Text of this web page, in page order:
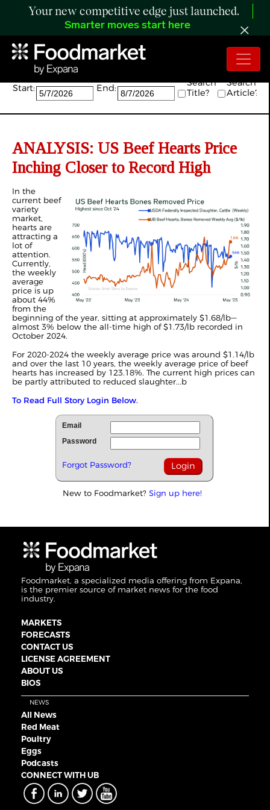
Your new competitive edge just launched.
Smarter moves start here
Search:
Start: End:
Search
Title?
Search
Article?
ANALYSIS: US Beef Hearts Price
Inching Closer to Record High
In the
current beef
variety
market,
hearts are
attracting a
lot of
attention.
Currently,
the weekly
average
price is up
about 44%
from the
beginning of the year, sitting at approximately $1.68/lb—
almost 3% below the all-time high of $1.73/lb recorded in
October 2024.
For 2020-2024 the weekly average price was around $1.14/lb
and over the last 10 years, the weekly average price of beef
hearts has increased by 123.18%. The current high prices can
be partly attributed to reduced slaughter...b
To Read Full Story Login Below.
Email
Password
Forgot Password?
New to Foodmarket? Sign up here!
Foodmarket, a specialized media offering from Expana,
is the premier source of market news for the food
industry.
MARKETS
FORECASTS
CONTACT US
LICENSE AGREEMENT
ABOUT US
BIOS
NEWS
All News
Red Meat
Poultry
Eggs
Podcasts
CONNECT WITH UB